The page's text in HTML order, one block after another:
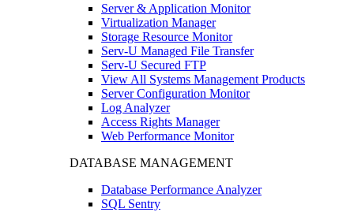
Server & Application Monitor
Virtualization Manager
Storage Resource Monitor
Serv-U Managed File Transfer
Serv-U Secured FTP
View All Systems Management Products
Server Configuration Monitor
Log Analyzer
Access Rights Manager
Web Performance Monitor
DATABASE MANAGEMENT
Database Performance Analyzer
SQL Sentry